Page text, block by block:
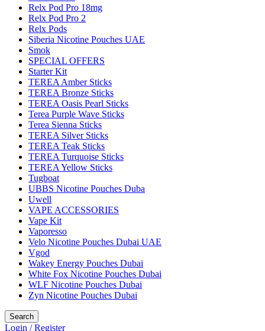
Relx Pod Pro 18mg
Relx Pod Pro 2
Relx Pods
Siberia Nicotine Pouches UAE
Smok
SPECIAL OFFERS
Starter Kit
TEREA Amber Sticks
TEREA Bronze Sticks
TEREA Oasis Pearl Sticks
Terea Purple Wave Sticks
Terea Sienna Sticks
TEREA Silver Sticks
TEREA Teak Sticks
TEREA Turquoise Sticks
TEREA Yellow Sticks
Tugboat
UBBS Nicotine Pouches Duba
Uwell
VAPE ACCESSORIES
Vape Kit
Vaporesso
Velo Nicotine Pouches Dubai UAE
Vgod
Wakey Energy Pouches Dubai
White Fox Nicotine Pouches Dubai
WLF Nicotine Pouches Dubai
Zyn Nicotine Pouches Dubai
Search
Login / Register